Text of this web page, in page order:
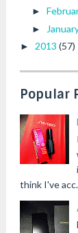
►
►
► 2013 (57)
Popular
think I've